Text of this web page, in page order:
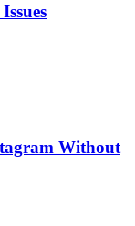
Without